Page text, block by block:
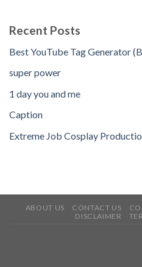
Recent Posts
Best YouTube Tag Generator
super power
1 day you and me
Caption
Extreme Job Cosplay
ABOUT US CONTACT US
DISCLAIMER